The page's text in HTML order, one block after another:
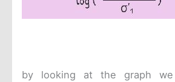
by looking at the graph